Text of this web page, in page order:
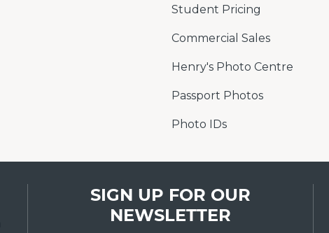
Student Pricing
Commercial Sales
Henry's Photo Centre
Passport Photos
Photo IDs
SIGN UP FOR OUR
NEWSLETTER